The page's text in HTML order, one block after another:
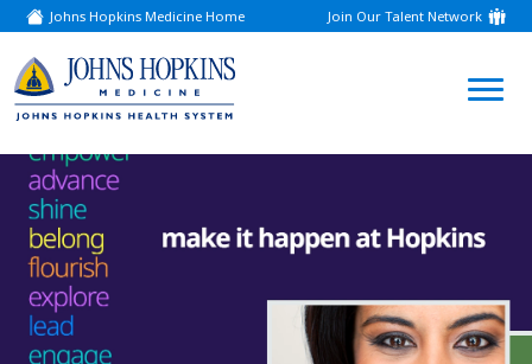
Johns Hopkins Medicine Home
(link
opens
a
new
window)
Join Our Talent Network
(link
opens
new
window)